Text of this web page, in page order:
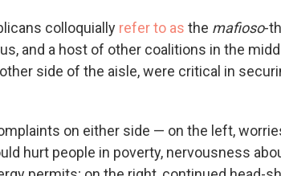
colloquially refer to as the mafioso-
and a host of other coalitions in the
side of the aisle, were critical in
on either side — on the left,
hurt people in poverty, nervousness